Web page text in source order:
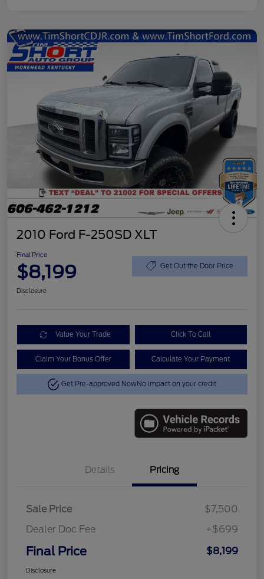
2010 Ford F-250SD XLT
Final Price
$8,199 Get Out the Door Price
Disclosure
Value Your Trade Click To Call
Claim Your Bonus Offer Calculate Your Payment
Get Pre-approved NowNo impact on your credit
Details Pricing
Sale Price
$7,500
Dealer Doc Fee
+$699
Final Price $8,199
Disclosure